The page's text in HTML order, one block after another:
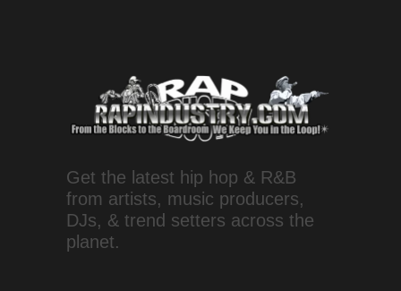
Get the latest hip hop & R&B
from artists, music producers,
DJs, & trend setters across the
planet.